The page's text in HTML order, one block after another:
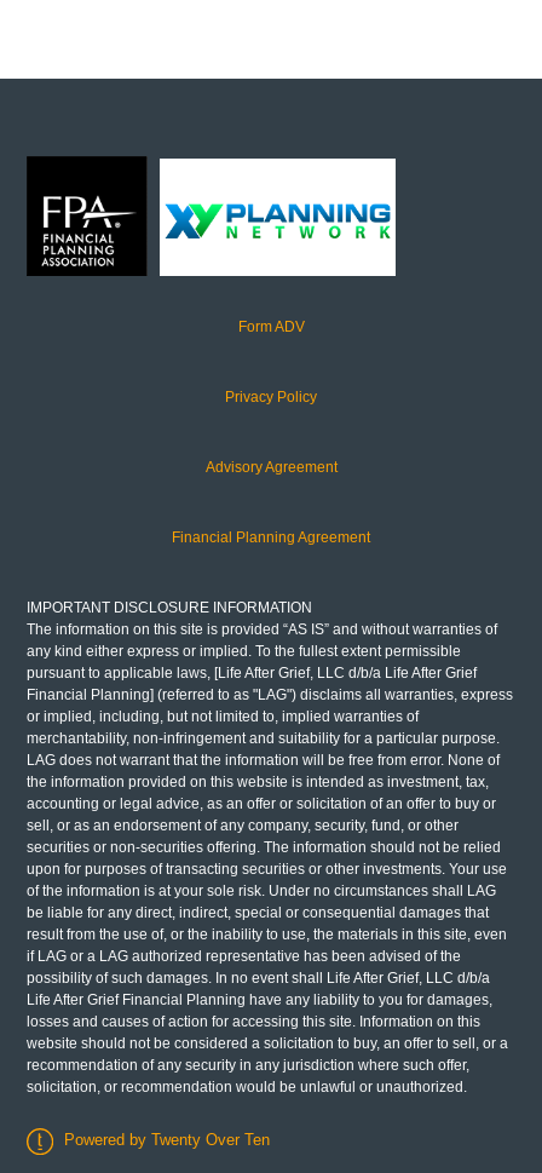
Form ADV
Privacy Policy
Advisory Agreement
Financial Planning Agreement
IMPORTANT DISCLOSURE INFORMATION
The information on this site is provided “AS IS” and without warranties of
any kind either express or implied. To the fullest extent permissible
pursuant to applicable laws, [Life After Grief, LLC d/b/a Life After Grief
Financial Planning] (referred to as "LAG") disclaims all warranties, express
or implied, including, but not limited to, implied warranties of
merchantability, non-infringement and suitability for a particular purpose.
LAG does not warrant that the information will be free from error. None of
the information provided on this website is intended as investment, tax,
accounting or legal advice, as an offer or solicitation of an offer to buy or
sell, or as an endorsement of any company, security, fund, or other
securities or non-securities offering. The information should not be relied
upon for purposes of transacting securities or other investments. Your use
of the information is at your sole risk. Under no circumstances shall LAG
be liable for any direct, indirect, special or consequential damages that
result from the use of, or the inability to use, the materials in this site, even
if LAG or a LAG authorized representative has been advised of the
possibility of such damages. In no event shall Life After Grief, LLC d/b/a
Life After Grief Financial Planning have any liability to you for damages,
losses and causes of action for accessing this site. Information on this
website should not be considered a solicitation to buy, an offer to sell, or a
recommendation of any security in any jurisdiction where such offer,
solicitation, or recommendation would be unlawful or unauthorized.
Powered by Twenty Over Ten